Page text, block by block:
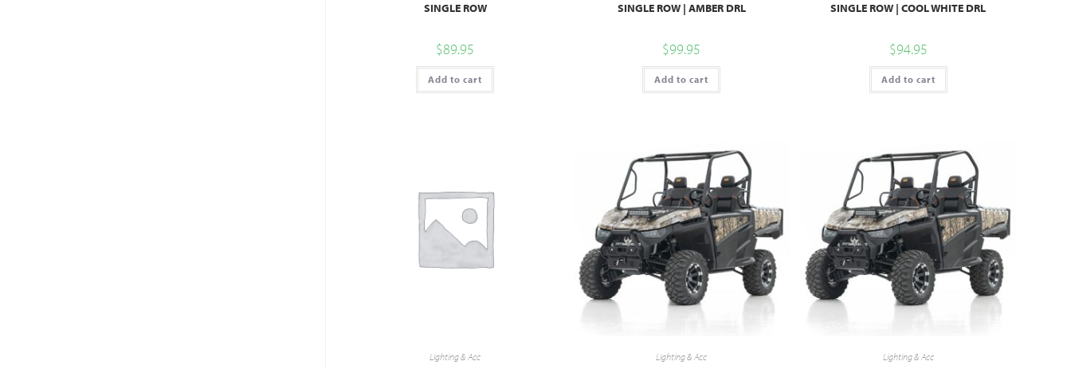
SINGLE ROW
$89.95
Add to cart
SINGLE ROW | AMBER DRL
$99.95
Add to cart
SINGLE ROW | COOL WHITE DRL
$94.95
Add to cart
Lighting & Acc Lighting & Acc Lighting & Acc